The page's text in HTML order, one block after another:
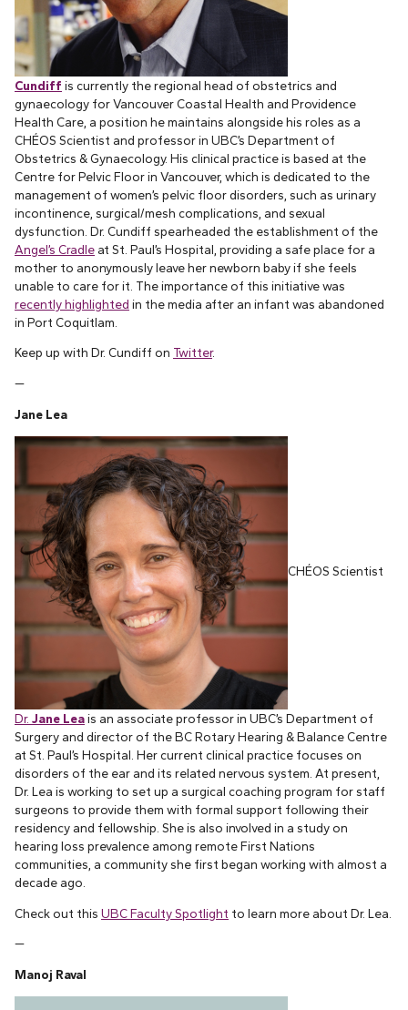
Cundiff is currently the regional head of obstetrics and
gynaecology for Vancouver Coastal Health and Providence
Health Care, a position he maintains alongside his roles as a
CHÉOS Scientist and professor in UBC’s Department of
Obstetrics & Gynaecology. His clinical practice is based at the
Centre for Pelvic Floor in Vancouver, which is dedicated to the
management of women’s pelvic floor disorders, such as urinary
incontinence, surgical/mesh complications, and sexual
dysfunction. Dr. Cundiff spearheaded the establishment of the
Angel’s Cradle at St. Paul’s Hospital, providing a safe place for a
mother to anonymously leave her newborn baby if she feels
unable to care for it. The importance of this initiative was
recently highlighted in the media after an infant was abandoned
in Port Coquitlam.
Keep up with Dr. Cundiff on Twitter.
—
Jane Lea
CHÉOS Scientist
Dr. Jane Leais an associate professor in UBC’s Department of
Surgery and director of the BC Rotary Hearing & Balance Centre
at St. Paul’s Hospital. Her current clinical practice focuses on
disorders of the ear and its related nervous system. At present,
Dr. Lea is working to set up a surgical coaching program for staff
surgeons to provide them with formal support following their
residency and fellowship. She is also involved in a study on
hearing loss prevalence among remote First Nations
communities, a community she first began working with almost a
decade ago.
Check out this UBC Faculty Spotlight to learn more about Dr. Lea.
—
Manoj Raval